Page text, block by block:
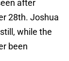
after
28th. Joshua
while the
been